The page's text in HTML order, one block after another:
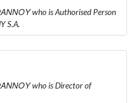
who is Authorised Person
S.A.
who is Director of